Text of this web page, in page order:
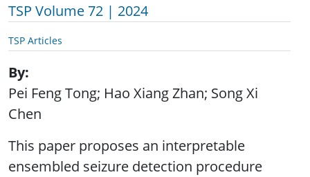
TSP Volume 72 | 2024
TSP Articles
By
Pei Feng Tong; Hao Xiang Zhan; Song Xi
Chen
This paper proposes an interpretable
ensembled seizure detection procedure